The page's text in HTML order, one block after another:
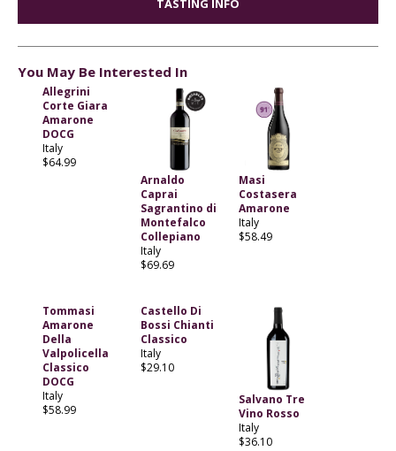
TASTING INFO
You May Be Interested In
Allegrini
Corte Giara
Amarone
DOCG
Italy
$64.99
Arnaldo
Caprai
Sagrantino di
Montefalco
Collepiano
Italy
$69.69
Masi
Costasera
Amarone
Italy
$58.49
Tommasi
Amarone
Della
Valpolicella
Classico
DOCG
Italy
$58.99
Castello Di
Bossi Chianti
Classico
Italy
$29.10
Salvano Tre
Vino Rosso
Italy
$36.10